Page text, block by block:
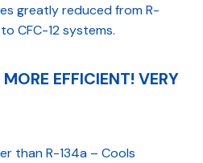
greatly reduced from R-
CFC-12 systems.
EFFICIENT! VERY
than R-134a – Cools